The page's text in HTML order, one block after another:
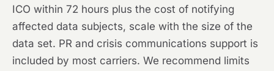
ICO within 72 hours plus the cost of notifying
affected data subjects, scale with the size of the
data set. PR and crisis communications support is
included by most carriers. We recommend limits